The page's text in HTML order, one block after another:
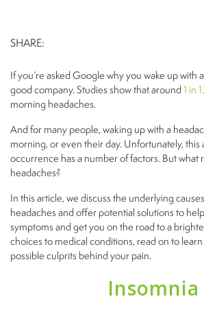
SHARE:
If you’re asked Google why you wake up with
good company. Studies show that around1 in
morning headaches.
And for many people, waking up with a
morning, or even their day. Unfortunately,
occurrence has a number of factors. But what
headaches?
In this article, we discuss the underlying
headaches and offer potential solutions to
symptoms and get you on the road to a
choices to medical conditions, read on to
possible culprits behind your pain.
Insomnia